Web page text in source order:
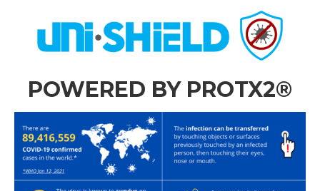
POWERED BY PROTX2®